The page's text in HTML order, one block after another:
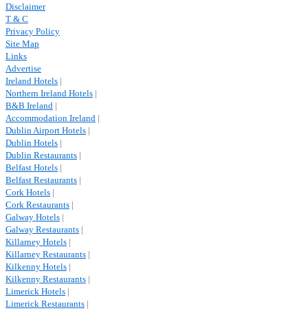
Disclaimer
T & C
Privacy Policy
Site Map
Links
Advertise
Ireland Hotels |
Northern Ireland Hotels |
B&B Ireland |
Accommodation Ireland |
Dublin Airport Hotels |
Dublin Hotels |
Dublin Restaurants |
Belfast Hotels |
Belfast Restaurants |
Cork Hotels |
Cork Restaurants |
Galway Hotels |
Galway Restaurants |
Killarney Hotels |
Killarney Restaurants |
Kilkenny Hotels |
Kilkenny Restaurants |
Limerick Hotels |
Limerick Restaurants |